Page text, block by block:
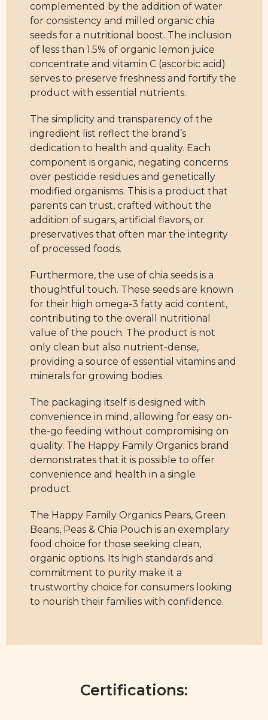
complemented by the addition of water
for consistency and milled organic chia
seeds for a nutritional boost. The inclusion
of less than 1.5% of organic lemon juice
concentrate and vitamin C (ascorbic acid)
serves to preserve freshness and fortify the
product with essential nutrients.
The simplicity and transparency of the
ingredient list reflect the brand’s
dedication to health and quality. Each
component is organic, negating concerns
over pesticide residues and genetically
modified organisms. This is a product that
parents can trust, crafted without the
addition of sugars, artificial flavors, or
preservatives that often mar the integrity
of processed foods.
Furthermore, the use of chia seeds is a
thoughtful touch. These seeds are known
for their high omega-3 fatty acid content,
contributing to the overall nutritional
value of the pouch. The product is not
only clean but also nutrient-dense,
providing a source of essential vitamins and
minerals for growing bodies.
The packaging itself is designed with
convenience in mind, allowing for easy on-
the-go feeding without compromising on
quality. The Happy Family Organics brand
demonstrates that it is possible to offer
convenience and health in a single
product.
The Happy Family Organics Pears, Green
Beans, Peas & Chia Pouch is an exemplary
food choice for those seeking clean,
organic options. Its high standards and
commitment to purity make it a
trustworthy choice for consumers looking
to nourish their families with confidence.
Certifications: